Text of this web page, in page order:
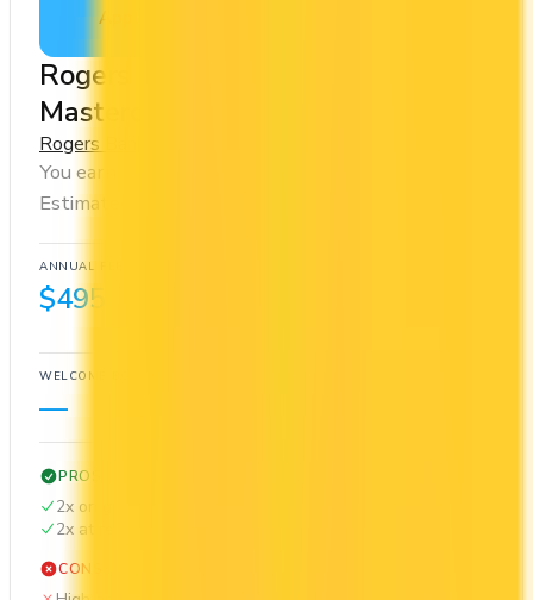
Apply Now
Rogers Red World Legend™
Mastercard
Rogers Bank
You earn 2x on groceries and 2x at restaurants.
Estimated first-year value is $105.
ANNUAL FEE
$495
WELCOME BONUS
—
PROS
2x on groceries
2x at restaurants
CONS